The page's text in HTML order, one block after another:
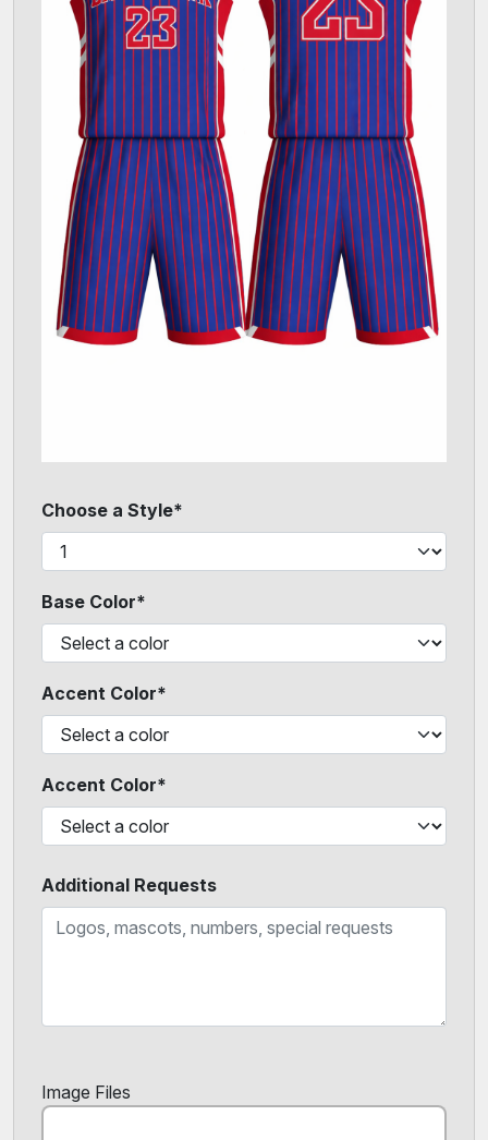
Choose a Style*
Base Color*
Accent Color*
Accent Color*
Additional Requests
Image Files